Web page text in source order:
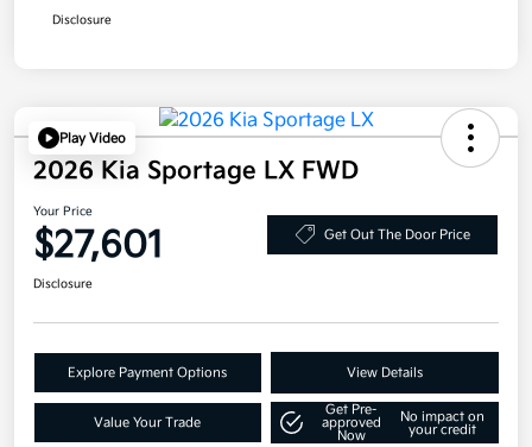
Disclosure
Play Video
2026 Kia Sportage LX FWD
Your Price
$27,601 Get Out The Door Price
Disclosure
Explore Payment Options View Details
Value Your Trade
Get Pre-
approved
Now
No impact on
your credit